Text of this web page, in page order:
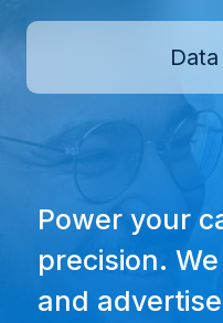
Power your
precision.
and